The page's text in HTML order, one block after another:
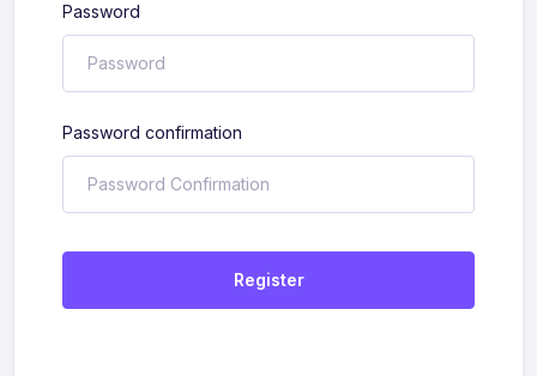
Password
Password confirmation
Register